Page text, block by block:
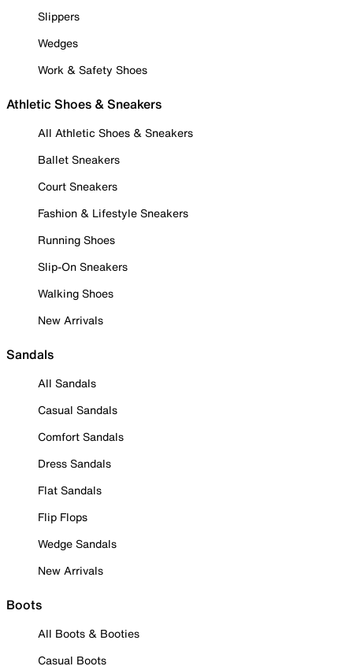
Slippers
Wedges
Work & Safety Shoes
Athletic Shoes & Sneakers
All Athletic Shoes & Sneakers
Ballet Sneakers
Court Sneakers
Fashion & Lifestyle Sneakers
Running Shoes
Slip-On Sneakers
Walking Shoes
New Arrivals
Sandals
All Sandals
Casual Sandals
Comfort Sandals
Dress Sandals
Flat Sandals
Flip Flops
Wedge Sandals
New Arrivals
Boots
All Boots & Booties
Casual Boots